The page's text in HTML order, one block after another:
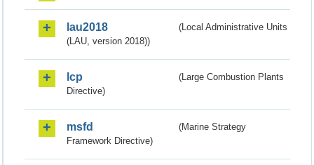
lau2018
(Local Administrative Units
(LAU, version 2018))
lcp
(Large Combustion Plants
Directive)
msfd
(Marine Strategy
Framework Directive)